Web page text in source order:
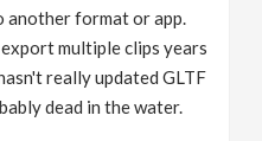
format or app.
multiple clips years
really updated GLTF
dead in the water.